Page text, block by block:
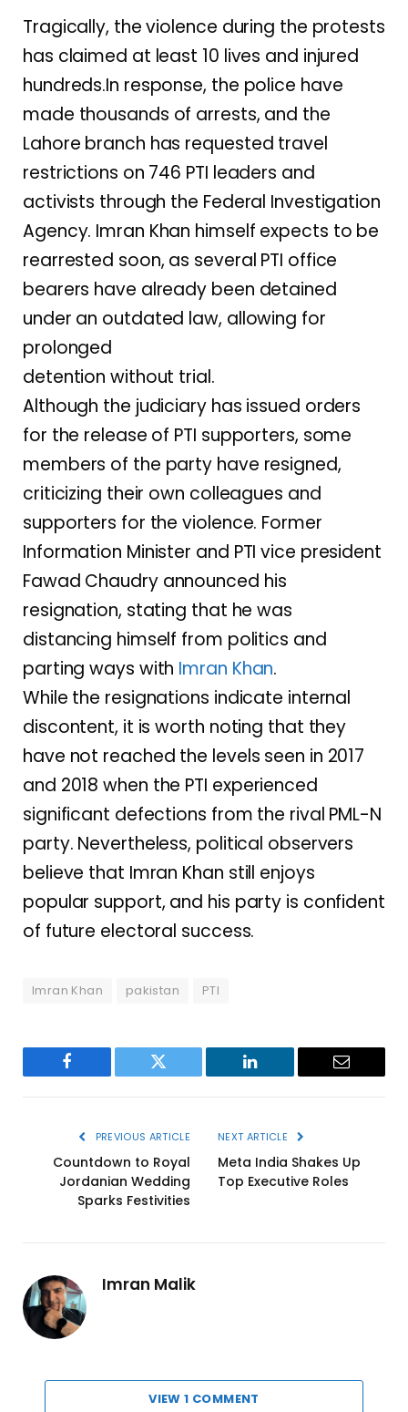
Tragically, the violence during the protests
has claimed at least 10 lives and injured
hundreds.In response, the police have
made thousands of arrests, and the
Lahore branch has requested travel
restrictions on 746 PTI leaders and
activists through the Federal Investigation
Agency. Imran Khan himself expects to be
rearrested soon, as several PTI office
bearers have already been detained
under an outdated law, allowing for
prolonged
detention without trial.
Although the judiciary has issued orders
for the release of PTI supporters, some
members of the party have resigned,
criticizing their own colleagues and
supporters for the violence. Former
Information Minister and PTI vice president
Fawad Chaudry announced his
resignation, stating that he was
distancing himself from politics and
parting ways with Imran Khan.
While the resignations indicate internal
discontent, it is worth noting that they
have not reached the levels seen in 2017
and 2018 when the PTI experienced
significant defections from the rival PML-N
party. Nevertheless, political observers
believe that Imran Khan still enjoys
popular support, and his party is confident
of future electoral success.
Imran Khan pakistan PTI
Facebook Twitter LinkedIn Email
PREVIOUS ARTICLE
Countdown to Royal
Jordanian Wedding
Sparks Festivities
NEXT ARTICLE
Meta India Shakes Up
Top Executive Roles
Imran Malik
VIEW 1 COMMENT